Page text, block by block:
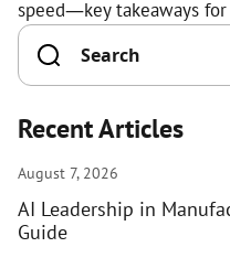
speed—key takeaways
Recent Articles
August 7, 2026
AI Leadership in
Guide